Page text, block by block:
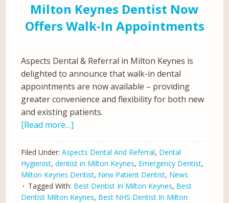
Milton Keynes Dentist Now
Offers Walk-In Appointments
Aspects Dental & Referral in Milton Keynes is
delighted to announce that walk-in dental
appointments are now available – providing
greater convenience and flexibility for both new
and existing patients.
[Read more…]
Filed Under:Aspects Dental And Referral, Dental
Hygienist,dentist in Milton Keynes, Emergency Dentist,
Milton Keynes Dentist, New Patient Dentist, News
Tagged With: Best Dentist In Milton Keynes, Best
Dentist Milton Keynes, Best NHS Dentist In Milton